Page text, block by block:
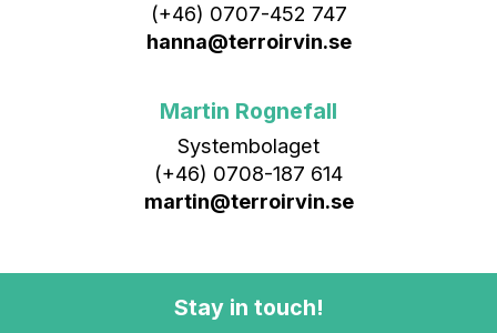
(+46) 0707-452 747
hanna@terroirvin.se
Martin Rognefall
Systembolaget
(+46) 0708-187 614
martin@terroirvin.se
Stay in touch!